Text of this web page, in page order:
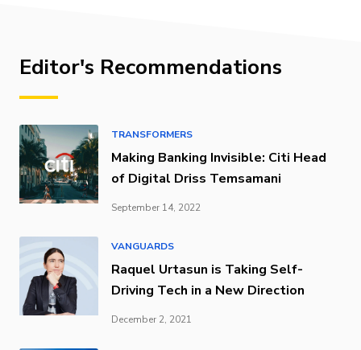
Editor's Recommendations
TRANSFORMERS
Making Banking Invisible: Citi Head
of Digital Driss Temsamani
September 14, 2022
VANGUARDS
Raquel Urtasun is Taking Self-
Driving Tech in a New Direction
December 2, 2021